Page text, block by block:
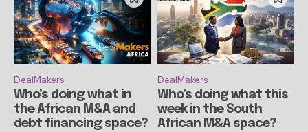
DealMakers
Who’s doing what in
the African M&A and
debt financing space?
DealMakers
Who’s doing what this
week in the South
African M&A space?